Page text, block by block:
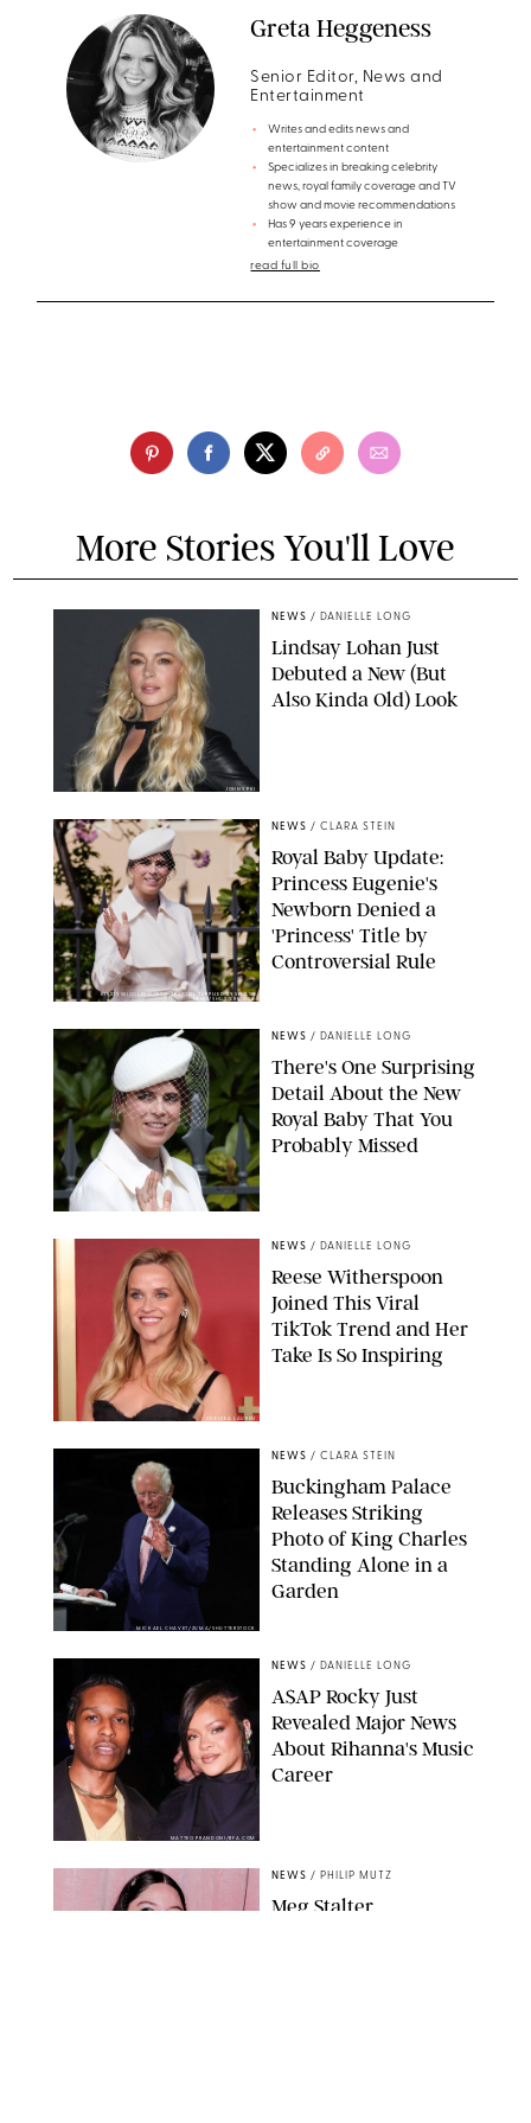
Greta Heggeness
Senior Editor, News and
Entertainment
Writes and edits news and
entertainment content
Specializes in breaking celebrity
news, royal family coverage and TV
show and movie recommendations
Has 9 years experience in
entertainment coverage
read full bio
More Stories You'll Love
JOHNS PKI
NEWS / DANIELLE LONG
Lindsay Lohan Just
Debuted a New (But
Also Kinda Old) Look
KIRSTY WIGGLESWORTH-AP/POOL SUPPLIED BY SPLASH
NEWS/SHUTTERSTOCK
NEWS / CLARA STEIN
Royal Baby Update:
Princess Eugenie's
Newborn Denied a
'Princess' Title by
Controversial Rule
NEWS / DANIELLE LONG
There's One Surprising
Detail About the New
Royal Baby That You
Probably Missed
CHELSEA LAUREN
NEWS / DANIELLE LONG
Reese Witherspoon
Joined This Viral
TikTok Trend and Her
Take Is So Inspiring
MICKAEL CHAVET/ZUMA/SHUTTERSTOCK
NEWS / CLARA STEIN
Buckingham Palace
Releases Striking
Photo of King Charles
Standing Alone in a
Garden
MATTEO PRANDONI/BFA.COM
NEWS / DANIELLE LONG
A$AP Rocky Just
Revealed Major News
About Rihanna's Music
Career
NEWS / PHILIP MUTZ
Meg Stalter